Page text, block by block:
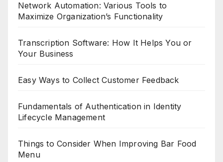
Network Automation: Various Tools to
Maximize Organization’s Functionality
Transcription Software: How It Helps You or
Your Business
Easy Ways to Collect Customer Feedback
Fundamentals of Authentication in Identity
Lifecycle Management
Things to Consider When Improving Bar Food
Menu